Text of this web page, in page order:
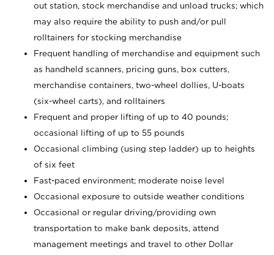
out station, stock merchandise and unload trucks; which
may also require the ability to push and/or pull
rolltainers for stocking merchandise
Frequent handling of merchandise and equipment such
as handheld scanners, pricing guns, box cutters,
merchandise containers, two-wheel dollies, U-boats
(six-wheel carts), and rolltainers
Frequent and proper lifting of up to 40 pounds;
occasional lifting of up to 55 pounds
Occasional climbing (using step ladder) up to heights
of six feet
Fast-paced environment; moderate noise level
Occasional exposure to outside weather conditions
Occasional or regular driving/providing own
transportation to make bank deposits, attend
management meetings and travel to other Dollar